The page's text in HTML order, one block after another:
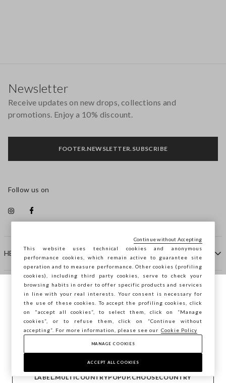
HELP
COMPANY
CONTACT US
Newsletter
Receive updates on new drops, collections and
promotions. Enjoy a 10% discount.
FOOTER.NEWSLETTER.SUBSCRIBE
Follow us on
Copyright © Ovs S.p.A. VAT number 04240010274 - Share
Capital 290.923.470 -2.4.0
You are browsing STEFANEL Finland, do you
want to save your position?
CONFIRM
LABEL.MULTICOUNTRYPOPUP.CHOOSECOUNTRY
footer.item.country Finland
This website uses technical cookies and anonymous
performance cookies, which remain active to guarantee site
operation and to measure performance. Other cookies (profiling
cookies), including third party cookies, serve to check your
browsing habits in order to offer specific products and services
in line with your real interests. Your consent is necessary for
the use of these cookies. To accept the profiling cookies, click
on "accept all cookies”, to select them, click on “Manage
cookies”, or to refuse them, click on “Continue without
accepting”. For more information, please see our Cookie Policy
MANAGE COOKIES
ACCEPT ALL COOKIES
Continue without Accepting